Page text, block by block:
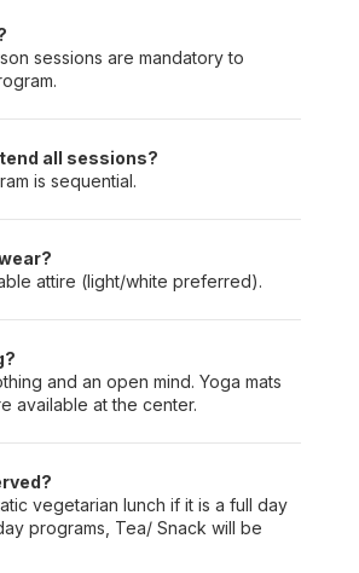
sessions are mandatory to
all sessions?
is sequential.
attire (light/white preferred).
and an open mind. Yoga mats
available at the center.
vegetarian lunch if it is a full day
programs, Tea/ Snack will be